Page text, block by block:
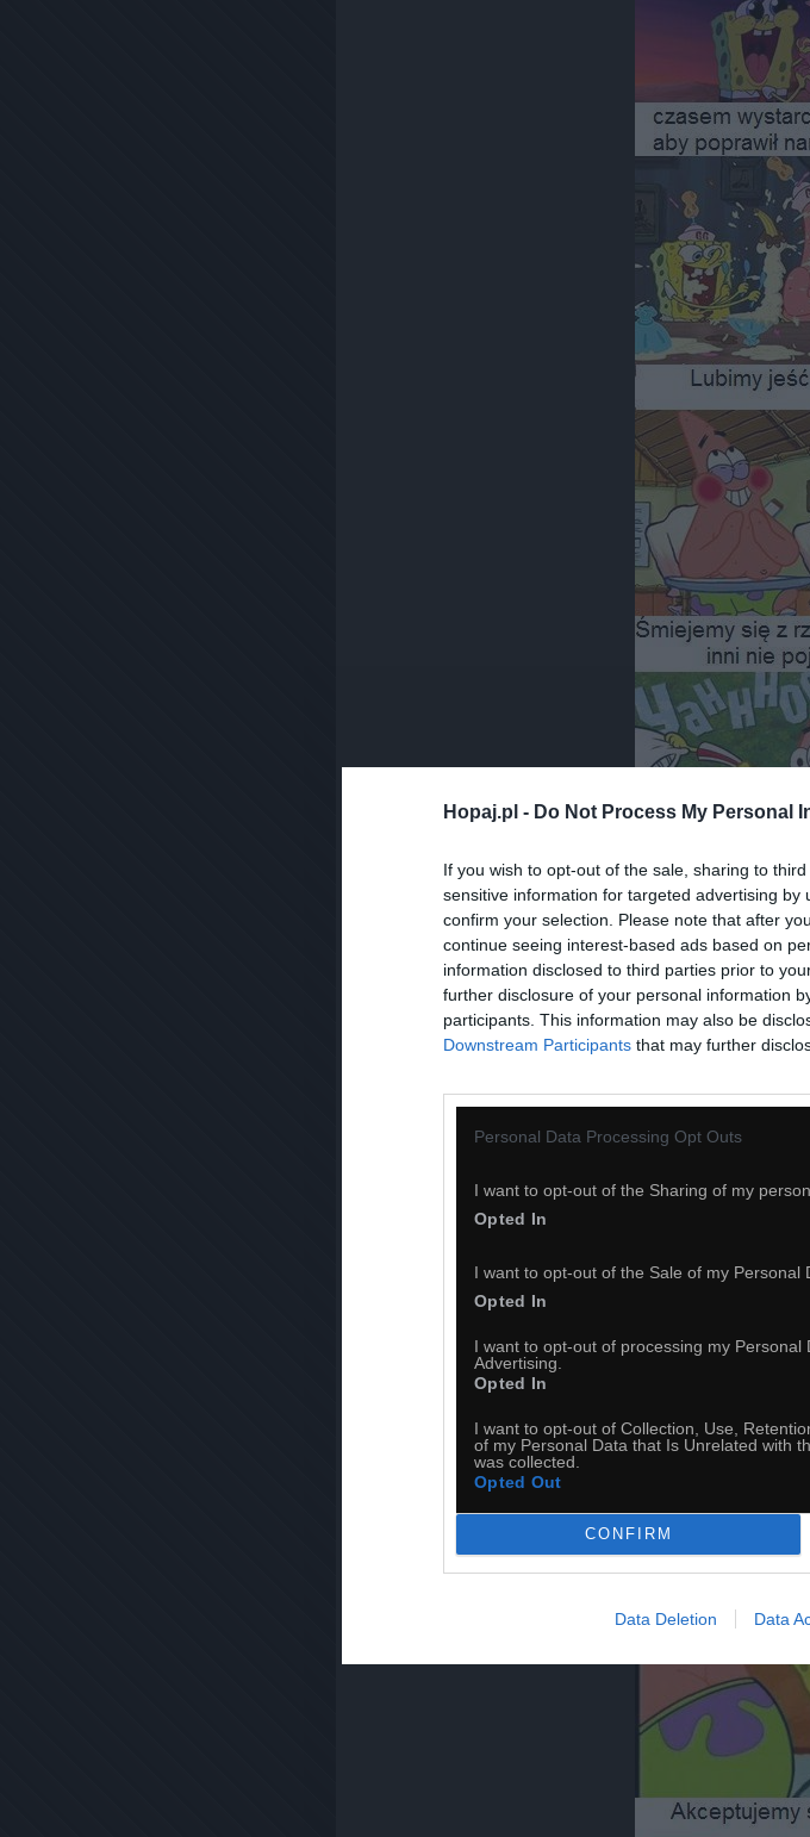
Hopaj.pl - Do Not Process My Personal
If you wish to opt-out of the sale, sharing to
sensitive information for targeted advertising
confirm your selection. Please note that after
continue seeing interest-based ads based on
information disclosed to third parties prior to
further disclosure of your personal information
participants. This information may also be
Downstream Participants that may further
Personal Data Processing Opt Outs
I want to opt-out of the Sharing of my
Opted In
I want to opt-out of the Sale of my Personal
Opted In
I want to opt-out of processing my Personal
Advertising.
Opted In
I want to opt-out of Collection, Use,
of my Personal Data that Is Unrelated with
was collected.
Opted Out
CONFIRM
Data Deletion Data